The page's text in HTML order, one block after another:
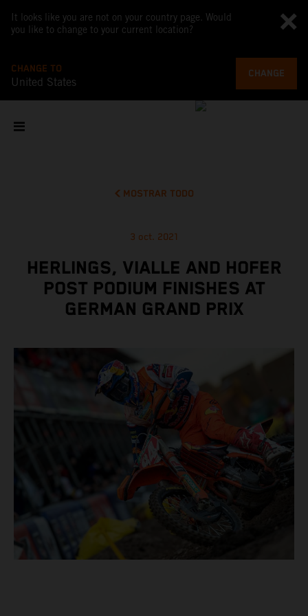
It looks like you are not on your country page. Would
you like to change to your current location?
CHANGE TO
United States
CHANGE
MOSTRAR TODO
3 oct. 2021
HERLINGS, VIALLE AND HOFER
POST PODIUM FINISHES AT
GERMAN GRAND PRIX